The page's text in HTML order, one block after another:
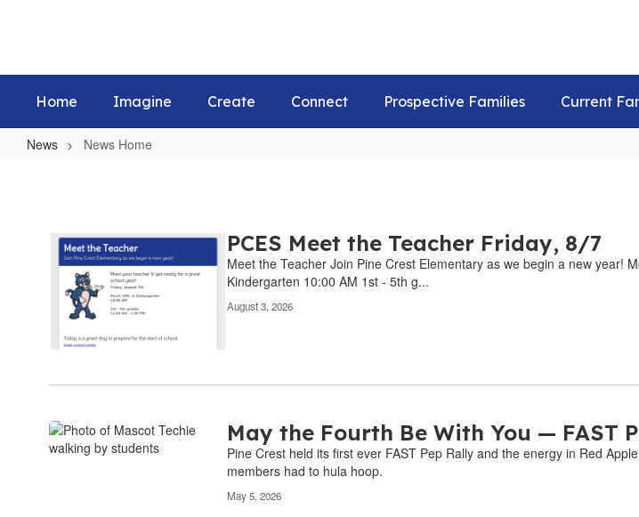
Home Imagine Create Connect Prospective Families Current
News News Home
PCES Meet the Teacher Friday, 8/7
Meet the Teacher Join Pine Crest Elementary as we begin a new year!
Kindergarten 10:00 AM 1st - 5th g...
August 3, 2026
May the Fourth Be With You — FAST
Pine Crest held its first ever FAST Pep Rally and the energy in Red
members had to hula hoop.
May 5, 2026